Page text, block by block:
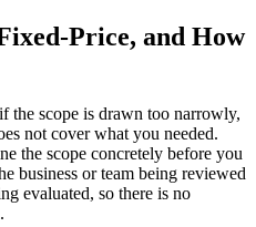
Price, and How
the scope is drawn too narrowly,
not cover what you needed.
the scope concretely before you
business or team being reviewed
evaluated, so there is no